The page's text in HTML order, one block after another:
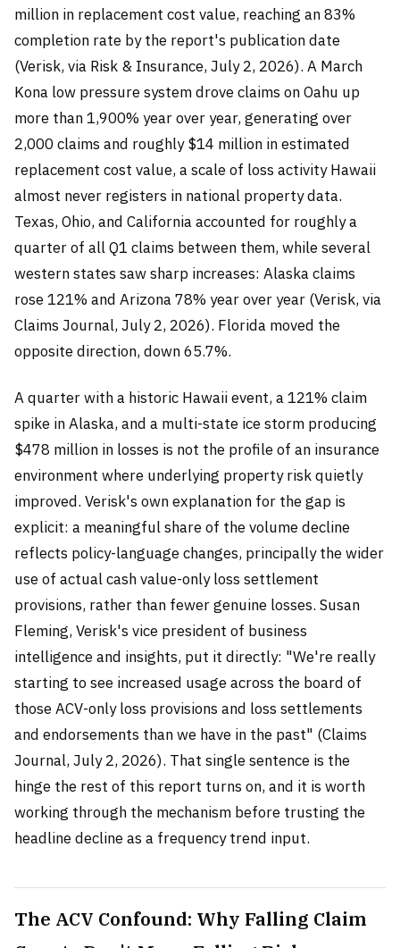
million in replacement cost value, reaching an 83%
completion rate by the report's publication date
(Verisk, via Risk & Insurance, July 2, 2026). A March
Kona low pressure system drove claims on Oahu up
more than 1,900% year over year, generating over
2,000 claims and roughly $14 million in estimated
replacement cost value, a scale of loss activity Hawaii
almost never registers in national property data.
Texas, Ohio, and California accounted for roughly a
quarter of all Q1 claims between them, while several
western states saw sharp increases: Alaska claims
rose 121% and Arizona 78% year over year (Verisk, via
Claims Journal, July 2, 2026). Florida moved the
opposite direction, down 65.7%.
A quarter with a historic Hawaii event, a 121% claim
spike in Alaska, and a multi-state ice storm producing
$478 million in losses is not the profile of an insurance
environment where underlying property risk quietly
improved. Verisk's own explanation for the gap is
explicit: a meaningful share of the volume decline
reflects policy-language changes, principally the wider
use of actual cash value-only loss settlement
provisions, rather than fewer genuine losses. Susan
Fleming, Verisk's vice president of business
intelligence and insights, put it directly: "We're really
starting to see increased usage across the board of
those ACV-only loss provisions and loss settlements
and endorsements than we have in the past" (Claims
Journal, July 2, 2026). That single sentence is the
hinge the rest of this report turns on, and it is worth
working through the mechanism before trusting the
headline decline as a frequency trend input.
The ACV Confound: Why Falling Claim